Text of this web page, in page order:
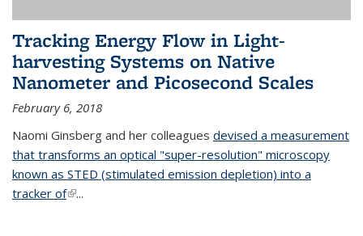
Tracking Energy Flow in Light-
harvesting Systems on Native
Nanometer and Picosecond Scales
February 6, 2018
Naomi Ginsberg and her colleagues devised a measurement
that transforms an optical "super-resolution" microscopy
known as STED (stimulated emission depletion) into a
tracker of(link is external)
...